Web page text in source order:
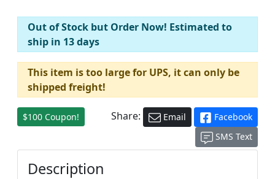
Out of Stock but Order Now! Estimated to
ship in 13 days
This item is too large for UPS, it can only be
shipped freight!
$100 Coupon! Share: Email
Facebook
SMS Text
Description